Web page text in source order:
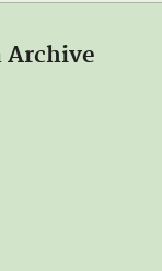
Archive